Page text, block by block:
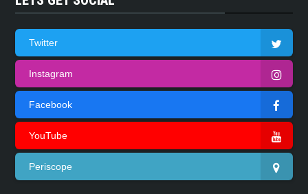
Twitter
Instagram
Facebook
YouTube
Periscope